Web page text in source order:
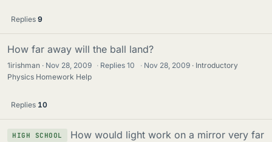
Replies 9
How far away will the ball land?
1irishman Nov 28, 2009 · Replies10 · Nov 28, 2009
Introductory
Physics Homework Help
Replies 10
HIGH SCHOOL
How would light work on a mirror very far